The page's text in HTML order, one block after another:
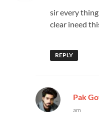
sir every
clear ineed
REPLY
Pak
am